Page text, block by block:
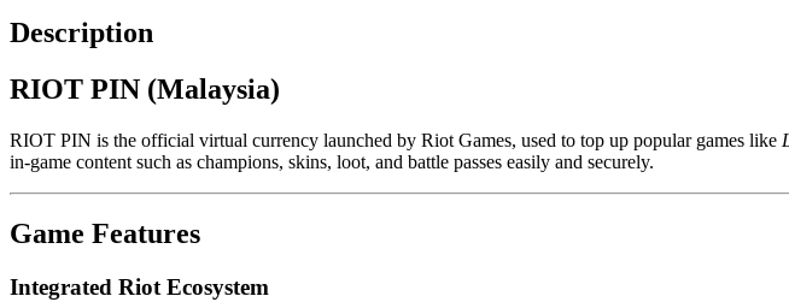
Description
RIOT PIN (Malaysia)
RIOT PIN is the official virtual currency launched by Riot Games, used to top up popular games like
in-game content such as champions, skins, loot, and battle passes easily and securely.
Game Features
Integrated Riot Ecosystem